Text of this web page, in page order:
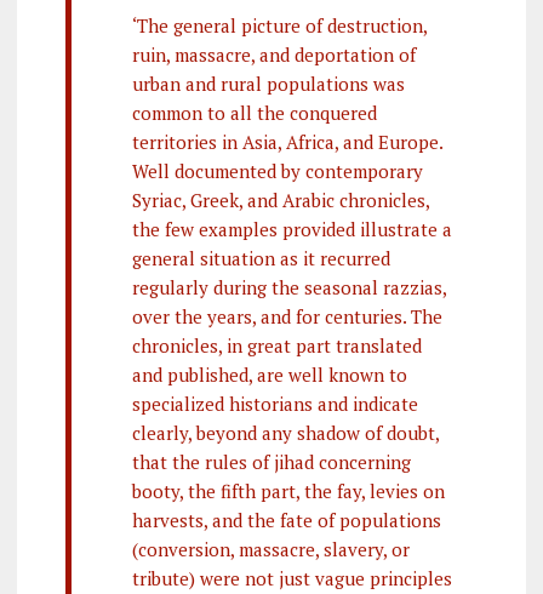
‘The general picture of destruction,
ruin, massacre, and deportation of
urban and rural populations was
common to all the conquered
territories in Asia, Africa, and Europe.
Well documented by contemporary
Syriac, Greek, and Arabic chronicles,
the few examples provided illustrate a
general situation as it recurred
regularly during the seasonal razzias,
over the years, and for centuries. The
chronicles, in great part translated
and published, are well known to
specialized historians and indicate
clearly, beyond any shadow of doubt,
that the rules of jihad concerning
booty, the fifth part, the fay, levies on
harvests, and the fate of populations
(conversion, massacre, slavery, or
tribute) were not just vague principles